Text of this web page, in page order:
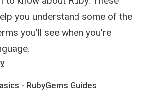
you understand some of the
you'll see when you're
- RubyGems Guides